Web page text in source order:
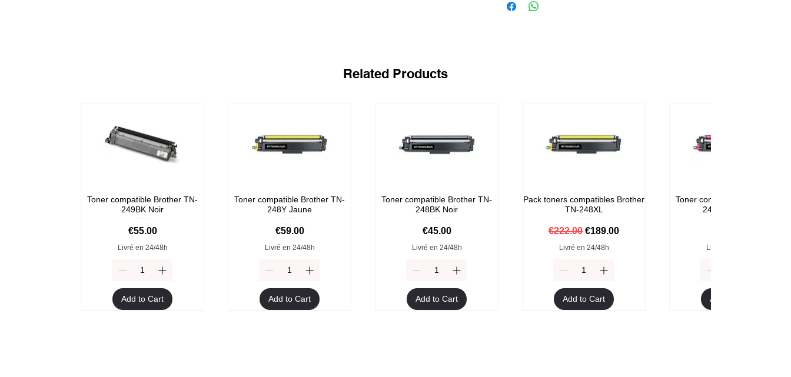
Related Products
Toner compatible Brother TN-
249BK Noir
Price
€55.00
Livré en 24/48h
Add to Cart
Toner compatible Brother TN-
248Y Jaune
Price
€59.00
Livré en 24/48h
Add to Cart
Toner compatible Brother TN-
248BK Noir
Price
€45.00
Livré en 24/48h
Add to Cart
Pack toners compatibles Brother
TN-248XL
Regular Price
€222.00 Sale Price
€189.00
Livré en 24/48h
Add to Cart
Toner compatible Brother TN-
248M Magenta
Livré en 24/48h
Add to Cart